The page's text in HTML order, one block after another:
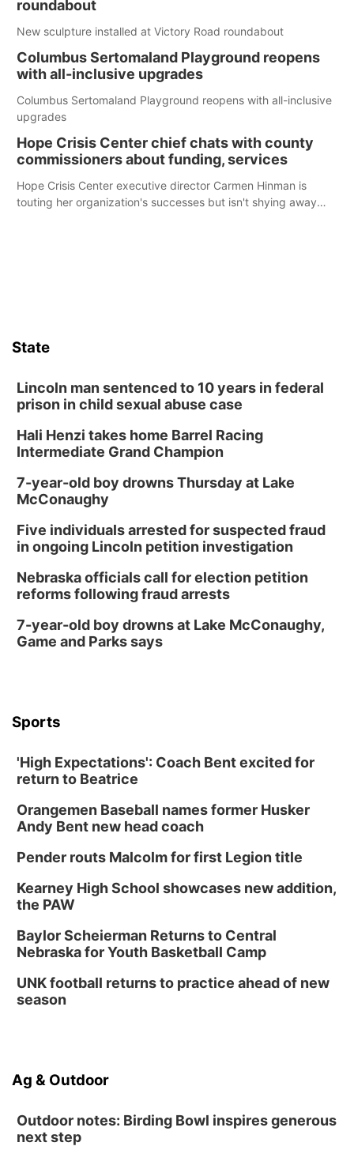
roundabout
New sculpture installed at Victory Road roundabout
Columbus Sertomaland Playground reopens
with all-inclusive upgrades
Columbus Sertomaland Playground reopens with all-inclusive
upgrades
Hope Crisis Center chief chats with county
commissioners about funding, services
Hope Crisis Center executive director Carmen Hinman is
touting her organization's successes but isn't shying away
State
Lincoln man sentenced to 10 years in federal
prison in child sexual abuse case
Hali Henzi takes home Barrel Racing
Intermediate Grand Champion
7-year-old boy drowns Thursday at Lake
McConaughy
Five individuals arrested for suspected fraud
in ongoing Lincoln petition investigation
Nebraska officials call for election petition
reforms following fraud arrests
7-year-old boy drowns at Lake McConaughy,
Game and Parks says
Sports
'High Expectations': Coach Bent excited for
return to Beatrice
Orangemen Baseball names former Husker
Andy Bent new head coach
Pender routs Malcolm for first Legion title
Kearney High School showcases new addition,
the PAW
Baylor Scheierman Returns to Central
Nebraska for Youth Basketball Camp
UNK football returns to practice ahead of new
season
Ag & Outdoor
Outdoor notes: Birding Bowl inspires generous
next step